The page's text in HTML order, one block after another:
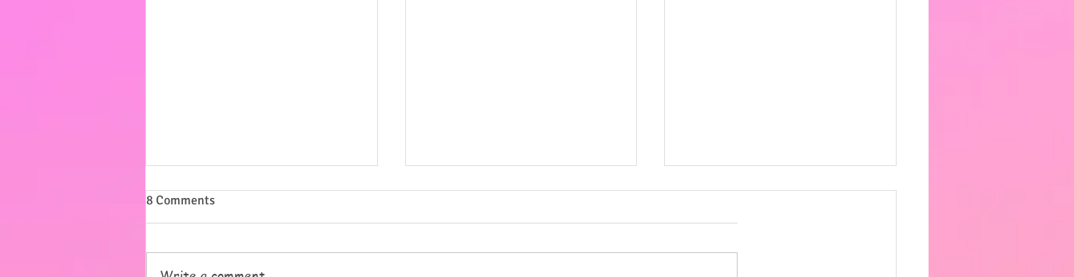
Summer
I want to say a massive thank
Party week
Party week monday will be
Heat
Today the heat got very
8 Comments